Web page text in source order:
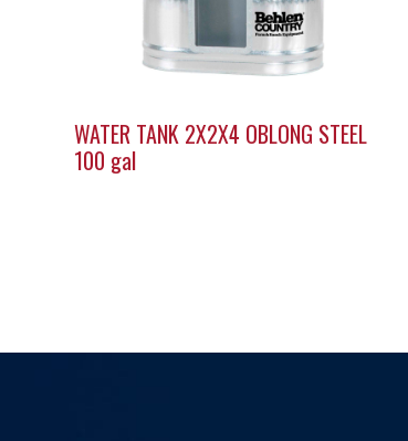
WATER TANK 2X2X4 OBLONG STEEL
100 gal